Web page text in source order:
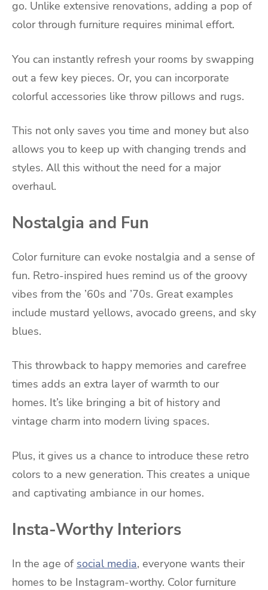
go. Unlike extensive renovations, adding a pop of
color through furniture requires minimal effort.
You can instantly refresh your rooms by swapping
out a few key pieces. Or, you can incorporate
colorful accessories like throw pillows and rugs.
This not only saves you time and money but also
allows you to keep up with changing trends and
styles. All this without the need for a major
overhaul.
Nostalgia and Fun
Color furniture can evoke nostalgia and a sense of
fun. Retro-inspired hues remind us of the groovy
vibes from the ’60s and ’70s. Great examples
include mustard yellows, avocado greens, and sky
blues.
This throwback to happy memories and carefree
times adds an extra layer of warmth to our
homes. It’s like bringing a bit of history and
vintage charm into modern living spaces.
Plus, it gives us a chance to introduce these retro
colors to a new generation. This creates a unique
and captivating ambiance in our homes.
Insta-Worthy Interiors
In the age of social media, everyone wants their
homes to be Instagram-worthy. Color furniture